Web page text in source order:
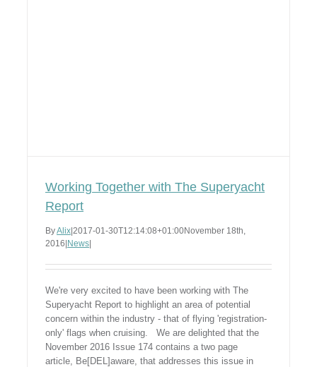
Working Together with The Superyacht
Report
ByAlix 2017-01-30T12:14:08+01:00November 18th,
2016 News
We're very excited to have been working with The
Superyacht Report to highlight an area of potential
concern within the industry - that of flying 'registration-
only' flags when cruising. We are delighted that the
November 2016 Issue 174 contains a two page
article, Be[DEL]aware, that addresses this issue in